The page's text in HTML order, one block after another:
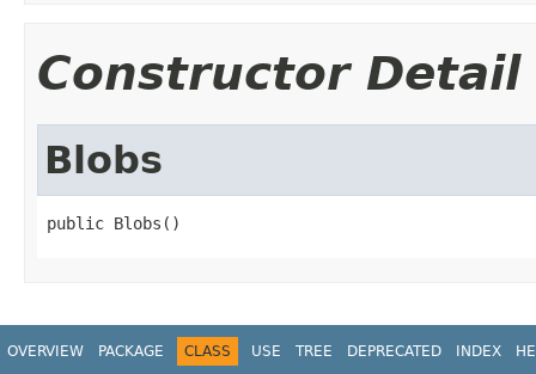
Constructor Detail
Blobs
public Blobs()
OVERVIEW PACKAGE CLASS USE TREE DEPRECATED INDEX